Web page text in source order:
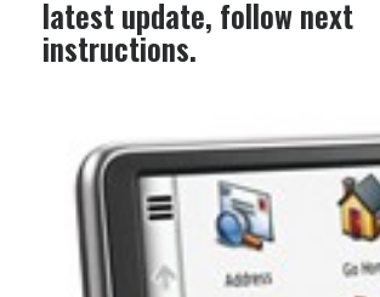
latest update, follow next
instructions.